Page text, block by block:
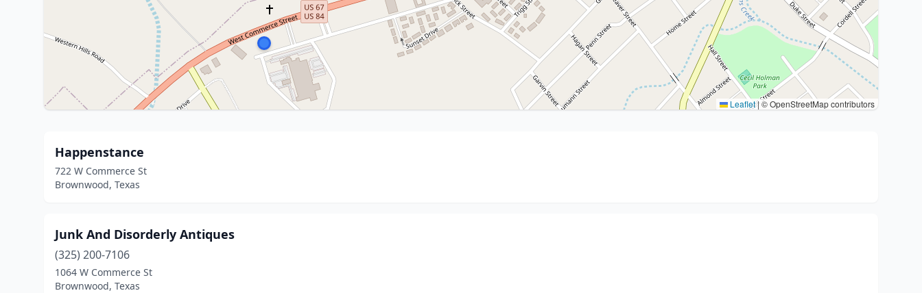
Leaflet|© OpenStreetMap contributors
Happenstance
722 W Commerce St
Brownwood, Texas
Junk And Disorderly Antiques
(325) 200-7106
1064 W Commerce St
Brownwood, Texas